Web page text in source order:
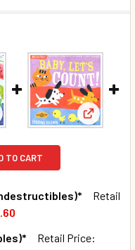
Set of 4 (Indestructibles)*
Baby, Let's Eat!View:
TO CART
Retail
Retail Price: